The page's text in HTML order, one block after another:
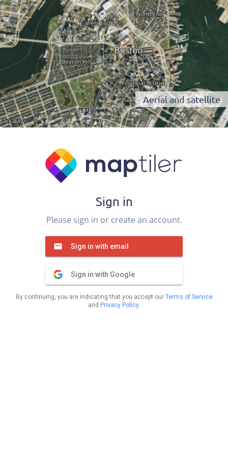
Sign in
Please sign in or create an account.
Sign in with email
Sign in with Google
By continuing, you are indicating that you accept our Terms of Service
and Privacy Policy.
Aerial and satellite